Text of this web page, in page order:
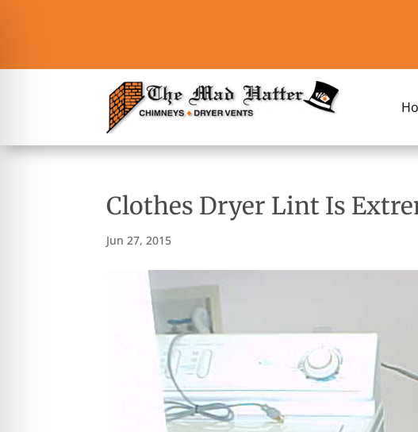
Clothes Dryer Lint Is
Jun 27, 2015